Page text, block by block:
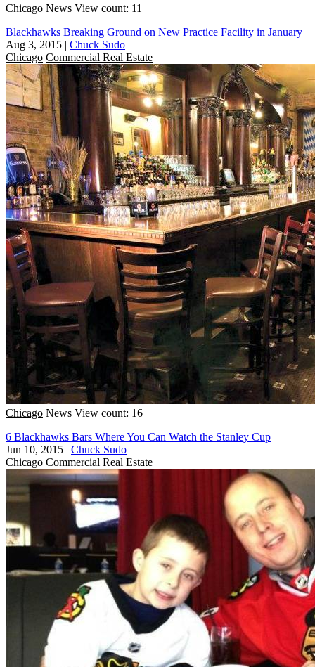
Chicago News View count: 11
Blackhawks Breaking Ground on New Practice Facility in January
Aug 3, 2015 | Chuck Sudo
Chicago Commercial Real Estate
Chicago News View count: 16
6 Blackhawks Bars Where You Can Watch the Stanley Cup
Jun 10, 2015 | Chuck Sudo
Chicago Commercial Real Estate